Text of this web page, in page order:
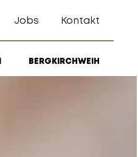
Jobs Kontakt
BERGKIRCHWEIH